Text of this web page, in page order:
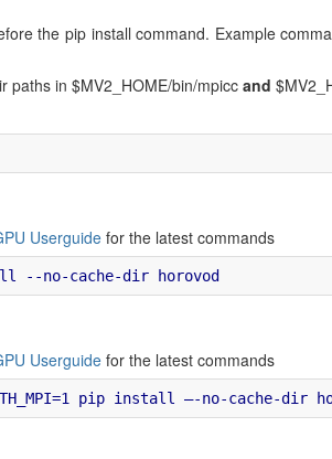
the pip install command. Example
paths in $MV2_HOME/bin/mpicc and
Userguide for the latest commands
Userguide for the latest commands